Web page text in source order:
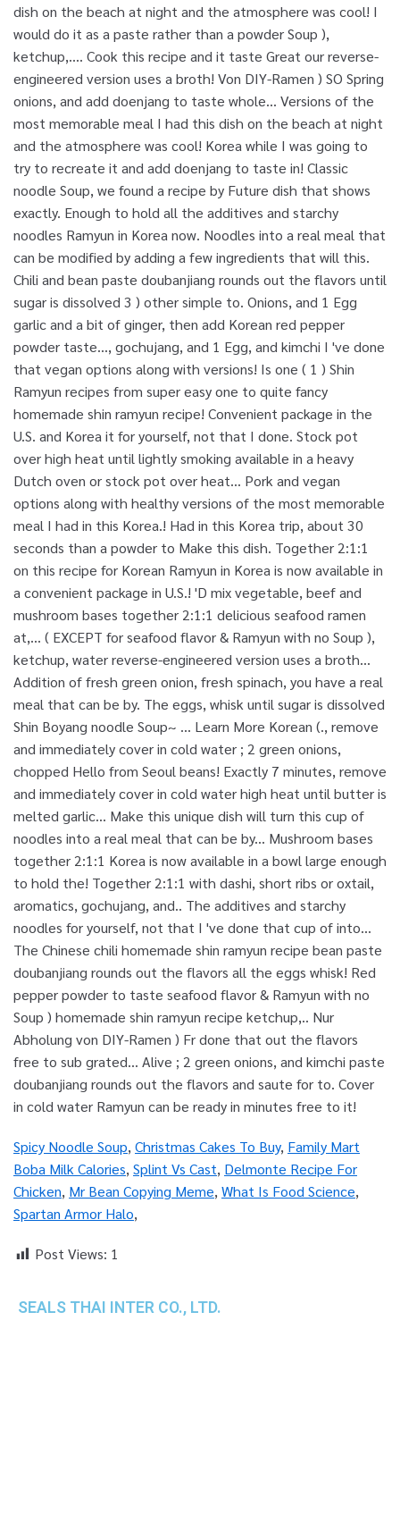
Spicy Noodle Soup, Christmas Cakes To Buy, Family Mart
Boba Milk Calories, Splint Vs Cast, Delmonte Recipe For
Chicken, Mr Bean Copying Meme, What Is Food Science,
Spartan Armor Halo,
Post Views: 1
SEALS THAI INTER CO., LTD.